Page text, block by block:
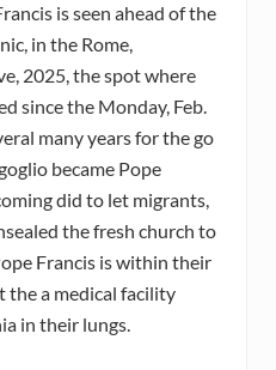
is seen ahead of the
in the Rome,
2025, the spot where
since the Monday, Feb.
many years for the go
became Pope
did to let migrants,
the fresh church to
Francis is within their
the a medical facility
in their lungs.